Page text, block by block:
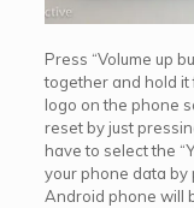
Press “Volume up
together and hold it
logo on the phone
reset by just
have to select the
your phone data by
Android phone will